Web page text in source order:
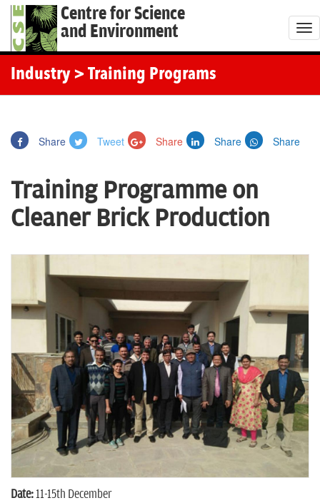
Centre for Science
and Environment
T
o
Industry > Training Programs
Share Tweet Share Share Share
Training Programme on
Cleaner Brick Production
Date: 11-15th December